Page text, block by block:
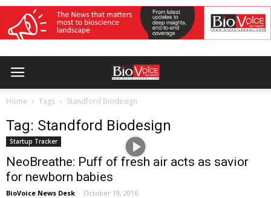
Home Tags Standford Biodesign
Tag: Standford Biodesign
Startup Tracker
NeoBreathe: Puff of fresh air acts as savior
for newborn babies
BioVoice News Desk - October 19, 2016